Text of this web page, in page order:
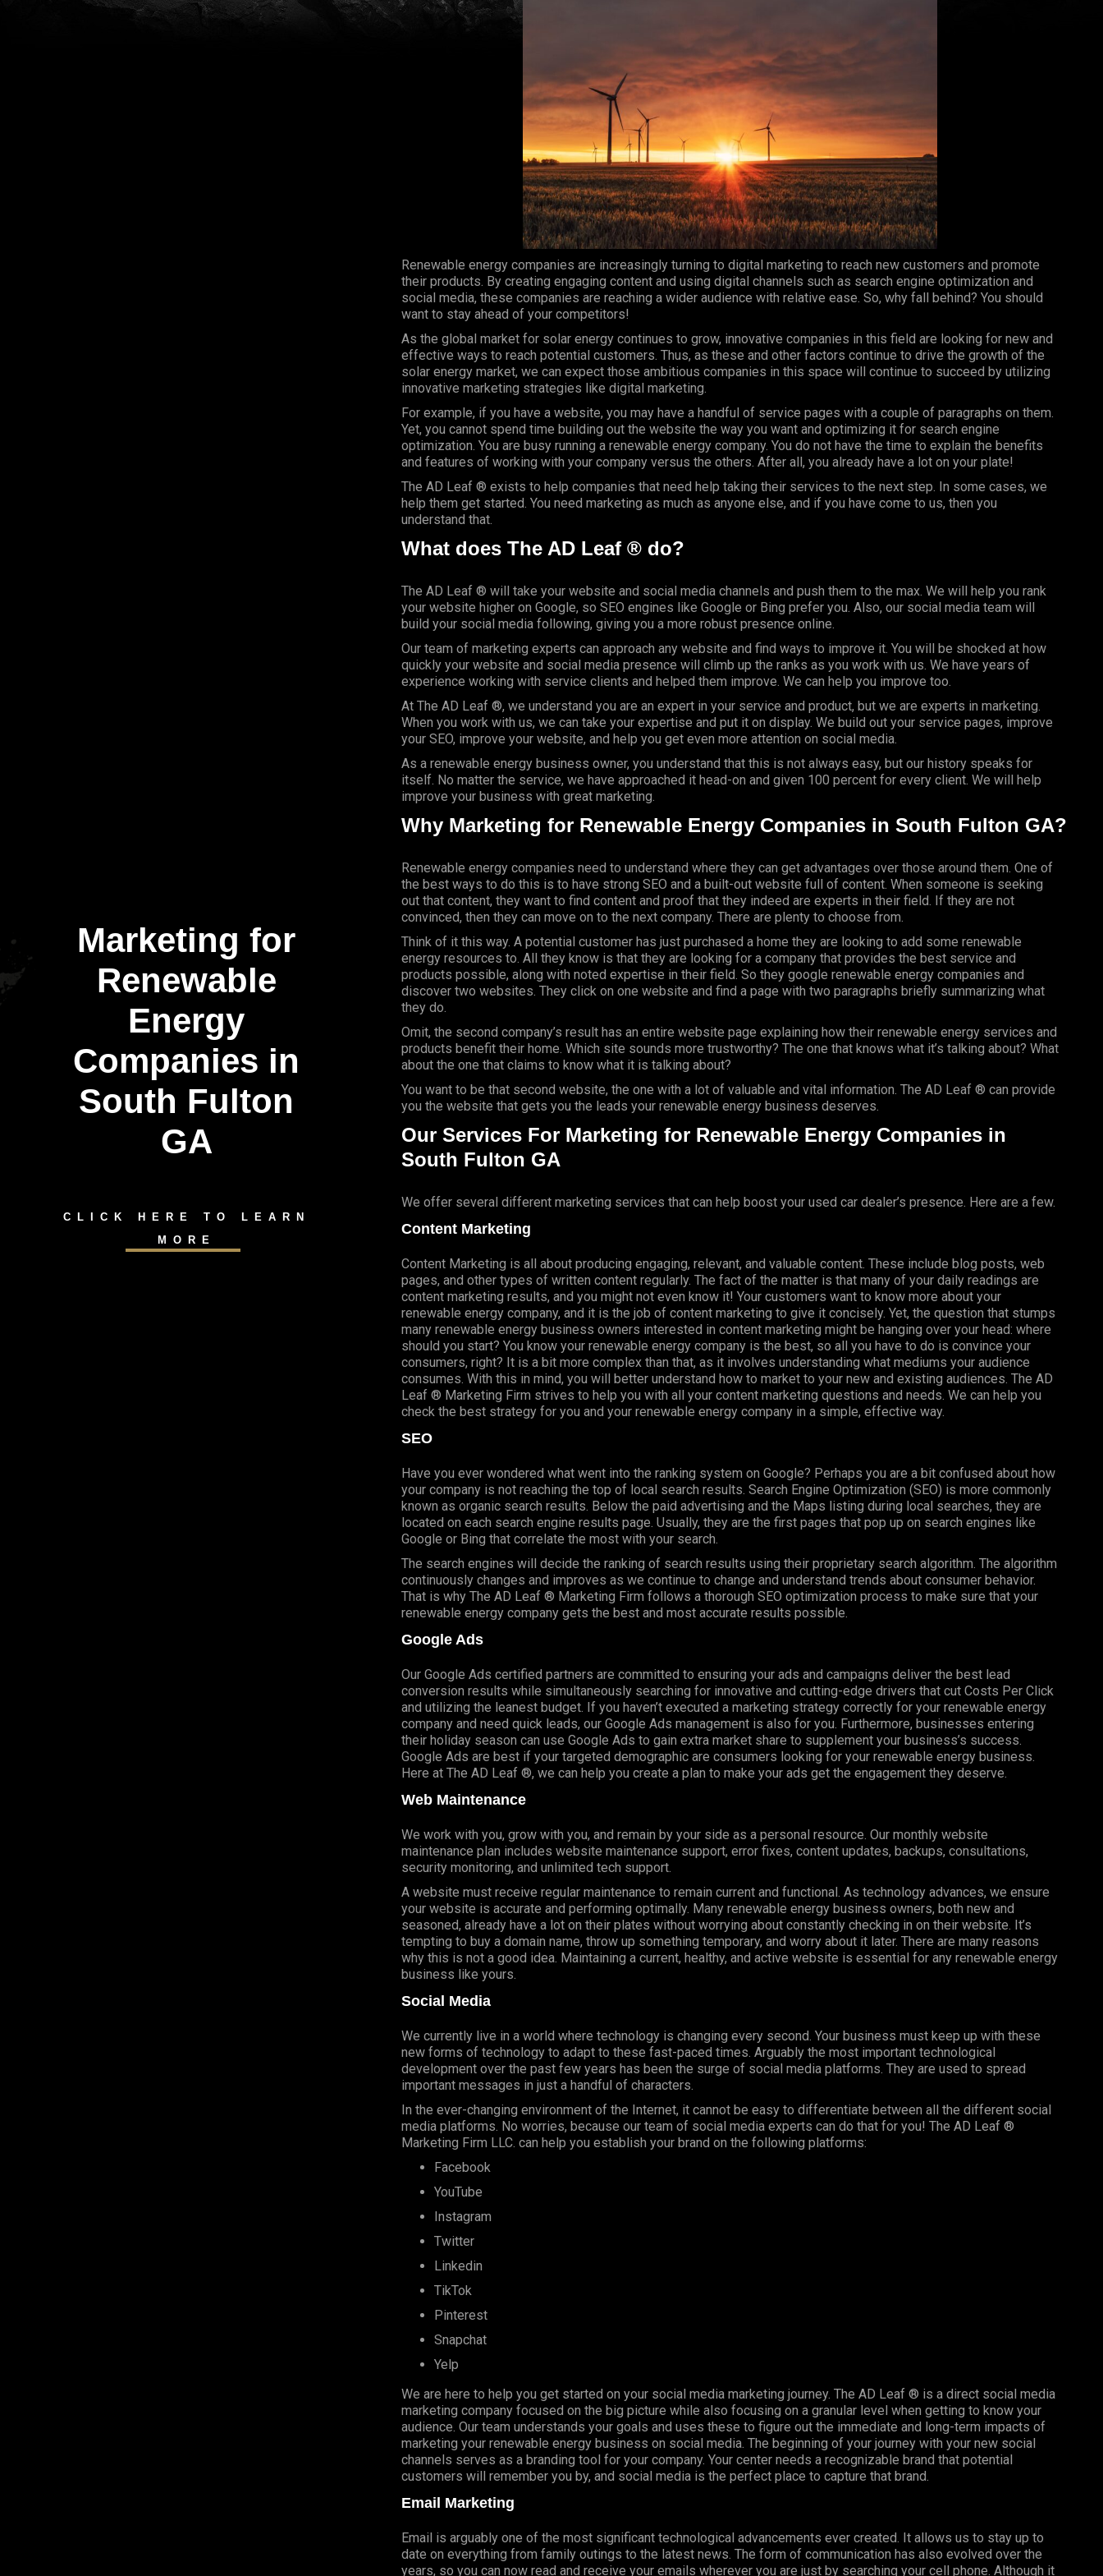
Marketing for
Renewable
Energy
Companies in
South Fulton
GA
CLICK HERE TO LEARN
MORE
Renewable energy companies are increasingly turning to digital marketing to reach new customers and promote
their products. By creating engaging content and using digital channels such as search engine optimization and
social media, these companies are reaching a wider audience with relative ease. So, why fall behind? You should
want to stay ahead of your competitors!
As the global market for solar energy continues to grow, innovative companies in this field are looking for new and
effective ways to reach potential customers. Thus, as these and other factors continue to drive the growth of the
solar energy market, we can expect those ambitious companies in this space will continue to succeed by utilizing
innovative marketing strategies like digital marketing.
For example, if you have a website, you may have a handful of service pages with a couple of paragraphs on them.
Yet, you cannot spend time building out the website the way you want and optimizing it for search engine
optimization. You are busy running a renewable energy company. You do not have the time to explain the benefits
and features of working with your company versus the others. After all, you already have a lot on your plate!
The AD Leaf ® exists to help companies that need help taking their services to the next step. In some cases, we
help them get started. You need marketing as much as anyone else, and if you have come to us, then you
understand that.
What does The AD Leaf ® do?
The AD Leaf ® will take your website and social media channels and push them to the max. We will help you rank
your website higher on Google, so SEO engines like Google or Bing prefer you. Also, our social media team will
build your social media following, giving you a more robust presence online.
Our team of marketing experts can approach any website and find ways to improve it. You will be shocked at how
quickly your website and social media presence will climb up the ranks as you work with us. We have years of
experience working with service clients and helped them improve. We can help you improve too.
At The AD Leaf ®, we understand you are an expert in your service and product, but we are experts in marketing.
When you work with us, we can take your expertise and put it on display. We build out your service pages, improve
your SEO, improve your website, and help you get even more attention on social media.
As a renewable energy business owner, you understand that this is not always easy, but our history speaks for
itself. No matter the service, we have approached it head-on and given 100 percent for every client. We will help
improve your business with great marketing.
Why Marketing for Renewable Energy Companies in South Fulton GA?
Renewable energy companies need to understand where they can get advantages over those around them. One of
the best ways to do this is to have strong SEO and a built-out website full of content. When someone is seeking
out that content, they want to find content and proof that they indeed are experts in their field. If they are not
convinced, then they can move on to the next company. There are plenty to choose from.
Think of it this way. A potential customer has just purchased a home they are looking to add some renewable
energy resources to. All they know is that they are looking for a company that provides the best service and
products possible, along with noted expertise in their field. So they google renewable energy companies and
discover two websites. They click on one website and find a page with two paragraphs briefly summarizing what
they do.
Omit, the second company’s result has an entire website page explaining how their renewable energy services and
products benefit their home. Which site sounds more trustworthy? The one that knows what it’s talking about? What
about the one that claims to know what it is talking about?
You want to be that second website, the one with a lot of valuable and vital information. The AD Leaf ® can provide
you the website that gets you the leads your renewable energy business deserves.
Our Services For Marketing for Renewable Energy Companies in
South Fulton GA
We offer several different marketing services that can help boost your used car dealer’s presence. Here are a few.
Content Marketing
Content Marketing is all about producing engaging, relevant, and valuable content. These include blog posts, web
pages, and other types of written content regularly. The fact of the matter is that many of your daily readings are
content marketing results, and you might not even know it! Your customers want to know more about your
renewable energy company, and it is the job of content marketing to give it concisely. Yet, the question that stumps
many renewable energy business owners interested in content marketing might be hanging over your head: where
should you start? You know your renewable energy company is the best, so all you have to do is convince your
consumers, right? It is a bit more complex than that, as it involves understanding what mediums your audience
consumes. With this in mind, you will better understand how to market to your new and existing audiences. The AD
Leaf ® Marketing Firm strives to help you with all your content marketing questions and needs. We can help you
check the best strategy for you and your renewable energy company in a simple, effective way.
SEO
Have you ever wondered what went into the ranking system on Google? Perhaps you are a bit confused about how
your company is not reaching the top of local search results. Search Engine Optimization (SEO) is more commonly
known as organic search results. Below the paid advertising and the Maps listing during local searches, they are
located on each search engine results page. Usually, they are the first pages that pop up on search engines like
Google or Bing that correlate the most with your search.
The search engines will decide the ranking of search results using their proprietary search algorithm. The algorithm
continuously changes and improves as we continue to change and understand trends about consumer behavior.
That is why The AD Leaf ® Marketing Firm follows a thorough SEO optimization process to make sure that your
renewable energy company gets the best and most accurate results possible.
Google Ads
Our Google Ads certified partners are committed to ensuring your ads and campaigns deliver the best lead
conversion results while simultaneously searching for innovative and cutting-edge drivers that cut Costs Per Click
and utilizing the leanest budget. If you haven’t executed a marketing strategy correctly for your renewable energy
company and need quick leads, our Google Ads management is also for you. Furthermore, businesses entering
their holiday season can use Google Ads to gain extra market share to supplement your business’s success.
Google Ads are best if your targeted demographic are consumers looking for your renewable energy business.
Here at The AD Leaf ®, we can help you create a plan to make your ads get the engagement they deserve.
Web Maintenance
We work with you, grow with you, and remain by your side as a personal resource. Our monthly website
maintenance plan includes website maintenance support, error fixes, content updates, backups, consultations,
security monitoring, and unlimited tech support.
A website must receive regular maintenance to remain current and functional. As technology advances, we ensure
your website is accurate and performing optimally. Many renewable energy business owners, both new and
seasoned, already have a lot on their plates without worrying about constantly checking in on their website. It’s
tempting to buy a domain name, throw up something temporary, and worry about it later. There are many reasons
why this is not a good idea. Maintaining a current, healthy, and active website is essential for any renewable energy
business like yours.
Social Media
We currently live in a world where technology is changing every second. Your business must keep up with these
new forms of technology to adapt to these fast-paced times. Arguably the most important technological
development over the past few years has been the surge of social media platforms. They are used to spread
important messages in just a handful of characters.
In the ever-changing environment of the Internet, it cannot be easy to differentiate between all the different social
media platforms. No worries, because our team of social media experts can do that for you! The AD Leaf ®
Marketing Firm LLC. can help you establish your brand on the following platforms:
Facebook
YouTube
Instagram
Twitter
Linkedin
TikTok
Pinterest
Snapchat
Yelp
We are here to help you get started on your social media marketing journey. The AD Leaf ® is a direct social media
marketing company focused on the big picture while also focusing on a granular level when getting to know your
audience. Our team understands your goals and uses these to figure out the immediate and long-term impacts of
marketing your renewable energy business on social media. The beginning of your journey with your new social
channels serves as a branding tool for your company. Your center needs a recognizable brand that potential
customers will remember you by, and social media is the perfect place to capture that brand.
Email Marketing
Email is arguably one of the most significant technological advancements ever created. It allows us to stay up to
date on everything from family outings to the latest news. The form of communication has also evolved over the
years, so you can now read and receive your emails wherever you are just by searching your cell phone. Although it